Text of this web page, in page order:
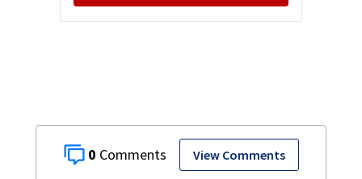
0 View Comments